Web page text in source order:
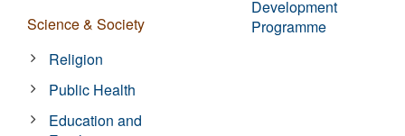
Science & Society
Religion
Public Health
Education and
Development
Programme